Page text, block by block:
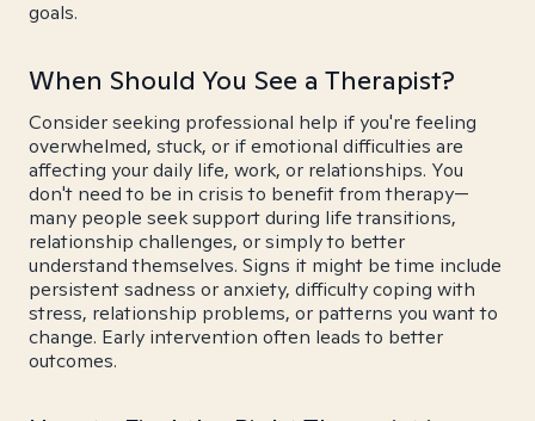
goals.
When Should You See a Therapist?
Consider seeking professional help if you're feeling
overwhelmed, stuck, or if emotional difficulties are
affecting your daily life, work, or relationships. You
don't need to be in crisis to benefit from therapy—
many people seek support during life transitions,
relationship challenges, or simply to better
understand themselves. Signs it might be time include
persistent sadness or anxiety, difficulty coping with
stress, relationship problems, or patterns you want to
change. Early intervention often leads to better
outcomes.